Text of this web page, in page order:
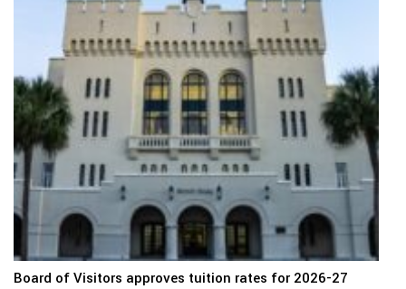
Board of Visitors approves tuition rates for 2026-27